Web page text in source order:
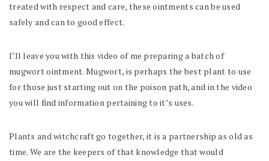
treated with respect and care, these ointments can be used
safely and can to good effect.
I’ll leave you with this video of me preparing a batch of
mugwort ointment. Mugwort, is perhaps the best plant to use
for those just starting out on the poison path, and in the video
you will find information pertaining to it’s uses.
Plants and witchcraft go together, it is a partnership as old as
time. We are the keepers of that knowledge that would